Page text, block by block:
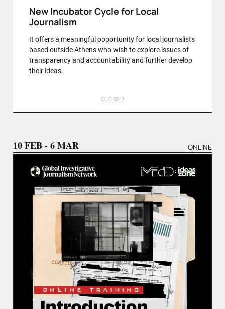
New Incubator Cycle for Local
Journalism
It offers a meaningful opportunity for local journalists
based outside Athens who wish to explore issues of
transparency and accountability and further develop
their ideas.
CLOSED
10 FEB - 6 MAR ONLINE